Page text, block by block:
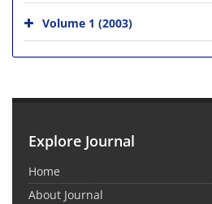
Volume 1 (2003)
Explore Journal
Home
About Journal